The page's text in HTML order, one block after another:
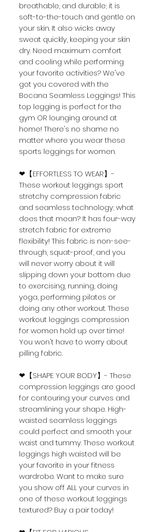
breathable, and durable; it is
soft-to-the-touch and gentle on
your skin. It also wicks away
sweat quickly, keeping your skin
dry. Need maximum comfort
and cooling while performing
your favorite activities? We've
got you covered with the
Bocana Seamless Leggings! This
top legging is perfect for the
gym OR lounging around at
home! There's no shame no
matter where you wear these
sports leggings for women.
❤【EFFORTLESS TO WEAR】-
These workout leggings sport
stretchy compression fabric
and seamless technology; what
does that mean? It has four-way
stretch fabric for extreme
flexibility! This fabric is non-see-
through, squat-proof, and you
will never worry about it will
slipping down your bottom due
to exercising, running, doing
yoga, performing pilates or
doing any other workout. These
workout leggings compression
for women hold up over time!
You won't have to worry about
pilling fabric.
❤【SHAPE YOUR BODY】- These
compression leggings are good
for contouring your curves and
streamlining your shape. High-
waisted seamless leggings
could perfect and smooth your
waist and tummy. These workout
leggings high waisted will be
your favorite in your fitness
wardrobe. Want to make sure
you show off ALL your curves in
one of these workout leggings
textured? Buy a pair today!